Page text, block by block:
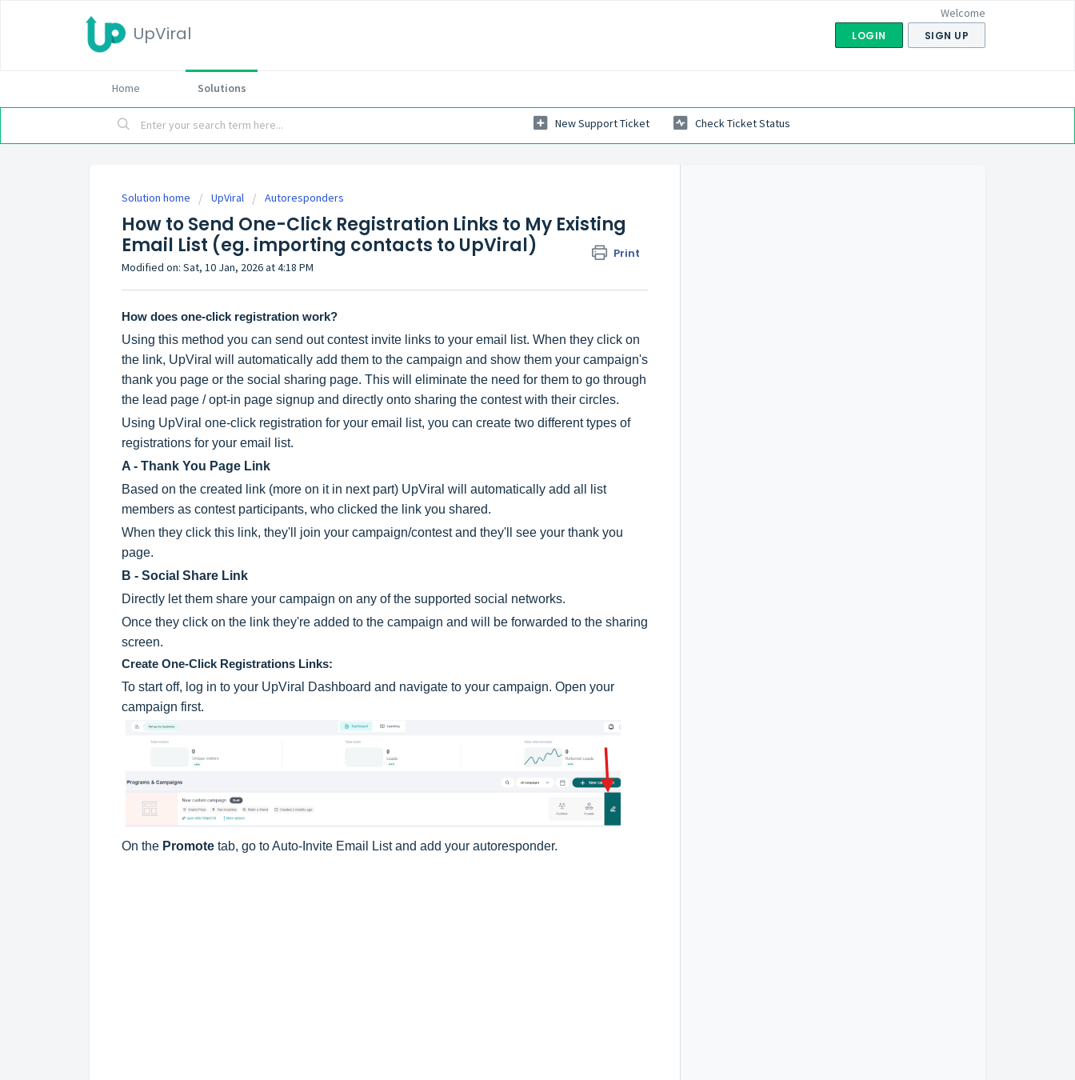
UpViral
Welcome
LOGIN SIGN UP
Home Solutions
New Support Ticket Check Ticket Status
Solution home UpViral Autoresponders
How to Send One-Click Registration Links to My Existing
Email List (eg. importing contacts to UpViral)
Print
Modified on: Sat, 10 Jan, 2026 at 4:18 PM
How does one-click registration work?
Using this method you can send out contest invite links to your email list. When they click on
the link, UpViral will automatically add them to the campaign and show them your campaign's
thank you page or the social sharing page. This will eliminate the need for them to go through
the lead page / opt-in page signup and directly onto sharing the contest with their circles.
Using UpViral one-click registration for your email list, you can create two different types of
registrations for your email list.
A - Thank You Page Link
Based on the created link (more on it in next part) UpViral will automatically add all list
members as contest participants, who clicked the link you shared.
When they click this link, they'll join your campaign/contest and they'll see your thank you
page.
B - Social Share Link
Directly let them share your campaign on any of the supported social networks.
Once they click on the link they're added to the campaign and will be forwarded to the sharing
screen.
Create One-Click Registrations Links:
To start off, log in to your UpViral Dashboard and navigate to your campaign. Open your
campaign first.
On the Promote tab, go to Auto-Invite Email List and add your autoresponder.